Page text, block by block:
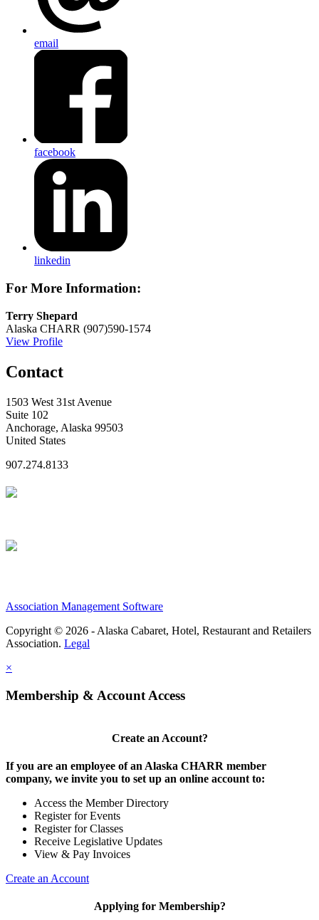
email
facebook
linkedin
For More Information:
Terry Shepard
Alaska CHARR (907)590-1574
View Profile
Contact
1503 West 31st Avenue
Suite 102
Anchorage, Alaska 99503
United States
907.274.8133
Association Management Software
Copyright © 2026 - Alaska Cabaret, Hotel, Restaurant and Retailers
Association. Legal
×
Membership & Account Access
Create an Account?
If you are an employee of an Alaska CHARR member
company, we invite you to set up an online account to:
Access the Member Directory
Register for Events
Register for Classes
Receive Legislative Updates
View & Pay Invoices
Create an Account
Applying for Membership?